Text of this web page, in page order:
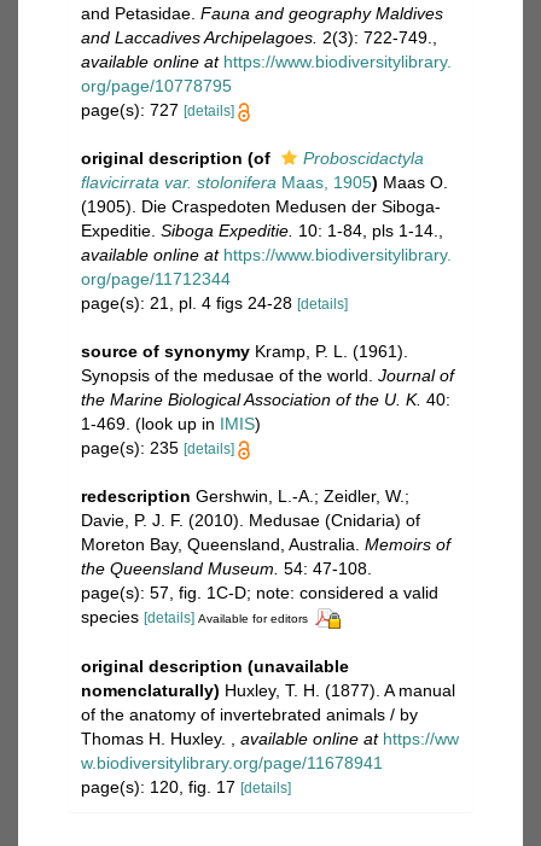
and Petasidae. Fauna and geography Maldives
and Laccadives Archipelagoes. 2(3): 722-749.
available online at https://www.biodiversitylibrary.
org/page/10778795
page(s): 727 [details]
original description (of
Proboscidactyla
flavicirrata var. stolonifera Maas, 1905) Maas O.
(1905). Die Craspedoten Medusen der Siboga-
Expeditie. Siboga Expeditie. 10: 1-84, pls 1-14.
available online at https://www.biodiversitylibrary.
org/page/11712344
page(s): 21, pl. 4 figs 24-28 [details]
source of synonymy Kramp, P. L. (1961).
Synopsis of the medusae of the world. Journal of
the Marine Biological Association of the U. K. 40:
1-469. (look up in IMIS)
page(s): 235 [details]
redescription Gershwin, L.-A.; Zeidler, W.;
Davie, P. J. F. (2010). Medusae (Cnidaria) of
Moreton Bay, Queensland, Australia. Memoirs of
the Queensland Museum. 54: 47-108.
page(s): 57, fig. 1C-D; note: considered a valid
species [details] Available for editors
original description (unavailable
nomenclaturally) Huxley, T. H. (1877). A manual
of the anatomy of invertebrated animals / by
Thomas H. Huxley.
available online at https://ww
w.biodiversitylibrary.org/page/11678941
page(s): 120, fig. 17 [details]